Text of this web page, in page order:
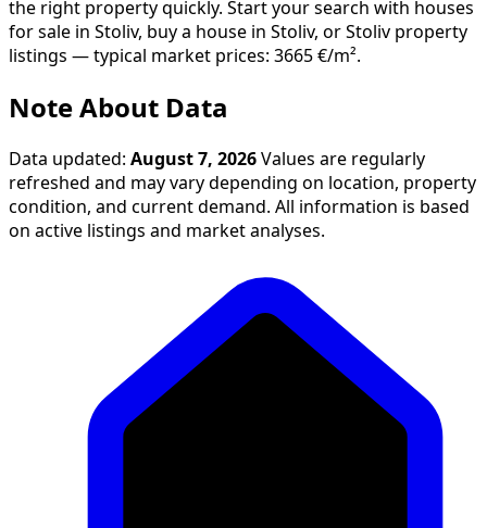
the right property quickly. Start your search with houses
for sale in Stoliv, buy a house in Stoliv, or Stoliv property
listings — typical market prices: 3665 €/m².
Note About Data
Data updated: August 7, 2026 Values are regularly
refreshed and may vary depending on location, property
condition, and current demand. All information is based
on active listings and market analyses.